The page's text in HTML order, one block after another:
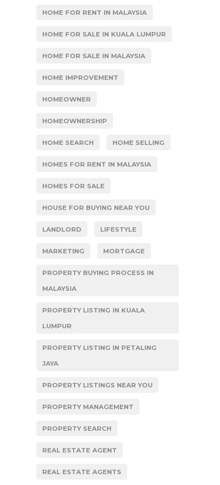
HOME FOR RENT IN MALAYSIA
HOME FOR SALE IN KUALA LUMPUR
HOME FOR SALE IN MALAYSIA
HOME IMPROVEMENT
HOMEOWNER
HOMEOWNERSHIP
HOME SEARCH HOME SELLING
HOMES FOR RENT IN MALAYSIA
HOMES FOR SALE
HOUSE FOR BUYING NEAR YOU
LANDLORD LIFESTYLE
MARKETING MORTGAGE
PROPERTY BUYING PROCESS IN
MALAYSIA
PROPERTY LISTING IN KUALA
LUMPUR
PROPERTY LISTING IN PETALING
JAYA
PROPERTY LISTINGS NEAR YOU
PROPERTY MANAGEMENT
PROPERTY SEARCH
REAL ESTATE AGENT
REAL ESTATE AGENTS